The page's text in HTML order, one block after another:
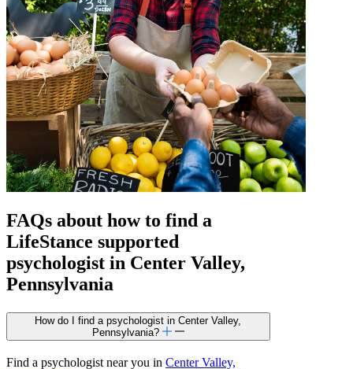
FAQs about how to find a
LifeStance supported
psychologist in Center Valley,
Pennsylvania
How do I find a psychologist in Center Valley,
Pennsylvania?
Find a psychologist near you in Center Valley,